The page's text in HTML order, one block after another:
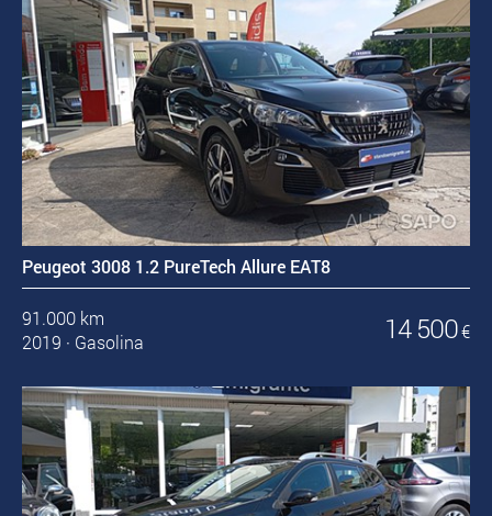
Peugeot 3008 1.2 PureTech Allure EAT8
91.000 km
2019 · Gasolina 14 500 €